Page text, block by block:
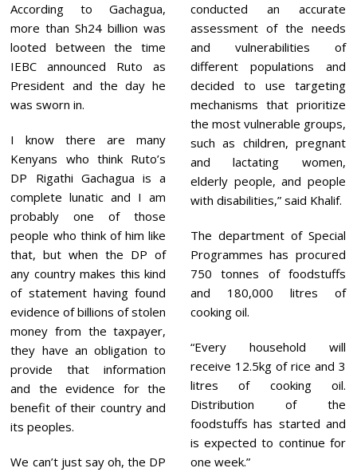
According to Gachagua,
more than Sh24 billion was
looted between the time
IEBC announced Ruto as
President and the day he
was sworn in.
I know there are many
Kenyans who think Ruto’s
DP Rigathi Gachagua is a
complete lunatic and I am
probably one of those
people who think of him like
that, but when the DP of
any country makes this kind
of statement having found
evidence of billions of stolen
money from the taxpayer,
they have an obligation to
provide that information
and the evidence for the
benefit of their country and
its peoples.
We can’t just say oh, the DP
conducted an accurate
assessment of the needs
and vulnerabilities of
different populations and
decided to use targeting
mechanisms that prioritize
the most vulnerable groups,
such as children, pregnant
and lactating women,
elderly people, and people
with disabilities,” said Khalif.
The department of Special
Programmes has procured
750 tonnes of foodstuffs
and 180,000 litres of
cooking oil.
“Every household will
receive 12.5kg of rice and 3
litres of cooking oil.
Distribution of the
foodstuffs has started and
is expected to continue for
one week.”